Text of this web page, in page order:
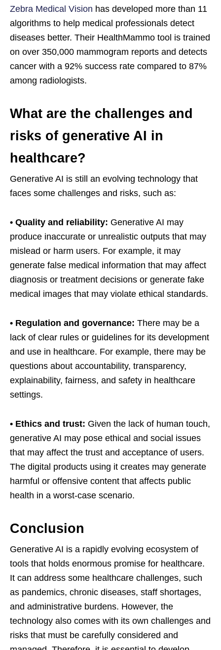
Zebra Medical Vision has developed more than 11
algorithms to help medical professionals detect
diseases better. Their HealthMammo tool is trained
on over 350,000 mammogram reports and detects
cancer with a 92% success rate compared to 87%
among radiologists.
What are the challenges and
risks of generative AI in
healthcare?
Generative AI is still an evolving technology that
faces some challenges and risks, such as:
• Quality and reliability: Generative AI may
produce inaccurate or unrealistic outputs that may
mislead or harm users. For example, it may
generate false medical information that may affect
diagnosis or treatment decisions or generate fake
medical images that may violate ethical standards.
• Regulation and governance: There may be a
lack of clear rules or guidelines for its development
and use in healthcare. For example, there may be
questions about accountability, transparency,
explainability, fairness, and safety in healthcare
settings.
• Ethics and trust: Given the lack of human touch,
generative AI may pose ethical and social issues
that may affect the trust and acceptance of users.
The digital products using it creates may generate
harmful or offensive content that affects public
health in a worst-case scenario.
Conclusion
Generative AI is a rapidly evolving ecosystem of
tools that holds enormous promise for healthcare.
It can address some healthcare challenges, such
as pandemics, chronic diseases, staff shortages,
and administrative burdens. However, the
technology also comes with its own challenges and
risks that must be carefully considered and